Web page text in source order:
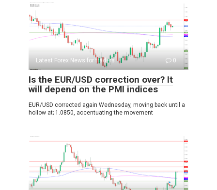
Latest Forex News for traders 0
Is the EUR/USD correction over? It
will depend on the PMI indices
EUR/USD corrected again Wednesday, moving back until a
hollow at; 1.0850, accentuating the movement